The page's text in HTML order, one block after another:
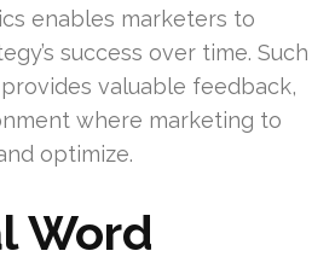
enables marketers to
success over time. Such
valuable feedback,
where marketing to
optimize.
Word